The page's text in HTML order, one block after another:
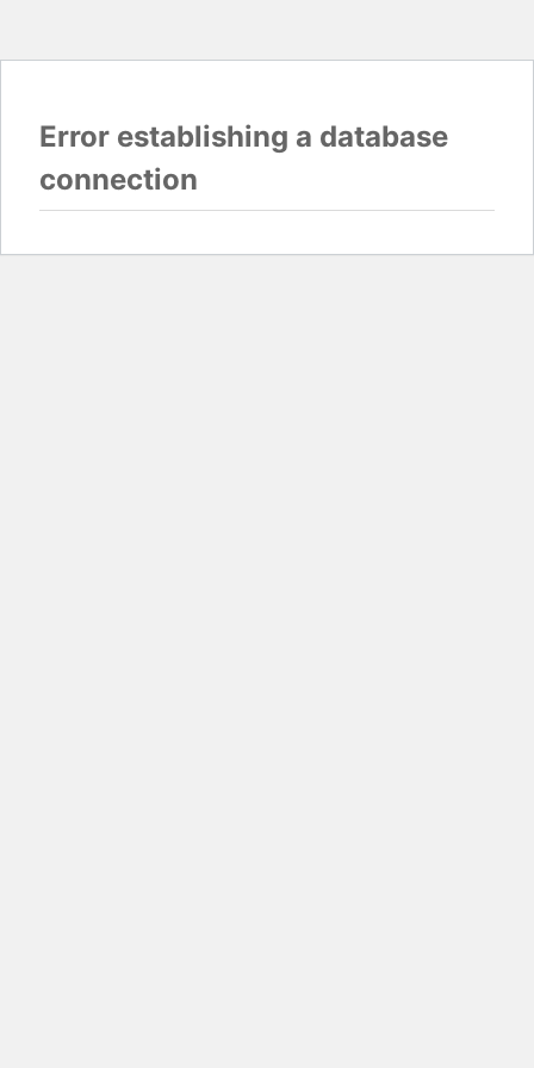
Error establishing a database
connection